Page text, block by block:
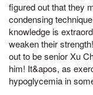
figured out that they
condensing
knowledge is
weaken their
out to be senior Xu
him! It&apos, as
hypoglycemia in